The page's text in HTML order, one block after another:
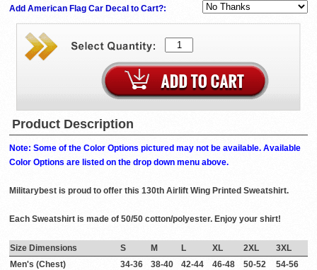
Add American Flag Car Decal to Cart?:
Product Description
Note: Some of the Color Options pictured may not be available. Available
Color Options are listed on the drop down menu above.
Militarybest is proud to offer this 130th Airlift Wing Printed Sweatshirt.
Each Sweatshirt is made of 50/50 cotton/polyester. Enjoy your shirt!
Size Dimensions S M L XL 2XL
3XL
Men's (Chest)
34-36 38-40 42-44 46-48 50-52
54-56